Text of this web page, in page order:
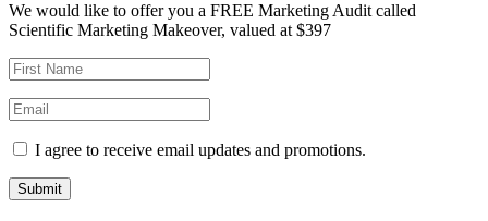
We would like to offer you a FREE Marketing Audit called
Scientific Marketing Makeover, valued at $397
I agree to receive email updates and promotions.
Submit